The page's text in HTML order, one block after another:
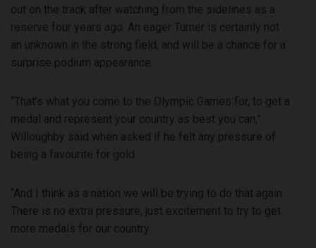
out on the track after watching from the sidelines as a
reserve four years ago. An eager Turner is certainly not
an unknown in the strong field, and will be a chance for a
surprise podium appearance.
“That’s what you come to the Olympic Games for, to get a
medal and represent your country as best you can,”
Willoughby said when asked if he felt any pressure of
being a favourite for gold.
“And I think as a nation we will be trying to do that again.
There is no extra pressure, just excitement to try to get
more medals for our country.